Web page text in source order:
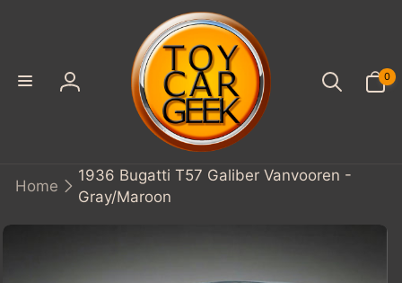
Log
0
items
Home
1936 Bugatti T57 Galiber Vanvooren -
Gray/Maroon